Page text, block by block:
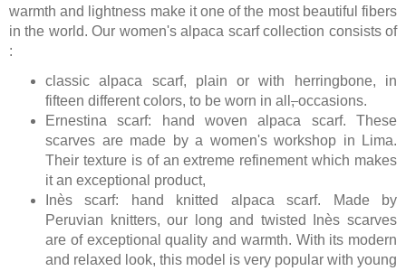
warmth and lightness make it one of the most beautiful fibers
in the world. Our women's alpaca scarf collection consists of
:
classic alpaca scarf, plain or with herringbone, in
fifteen different colors, to be worn in all ,occasions.
Ernestina scarf: hand woven alpaca scarf. These
scarves are made by a women's workshop in Lima.
Their texture is of an extreme refinement which makes
it an exceptional product,
Inès scarf: hand knitted alpaca scarf. Made by
Peruvian knitters, our long and twisted Inès scarves
are of exceptional quality and warmth. With its modern
and relaxed look, this model is very popular with young